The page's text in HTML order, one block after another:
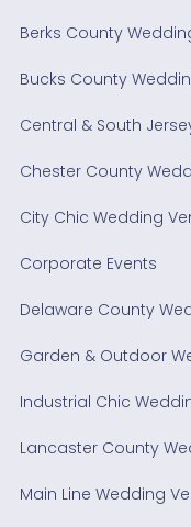
Berks County
Bucks County
Central & South
Chester County
City Chic Wedding
Corporate Events
Delaware County
Garden & Outdoor
Industrial Chic
Lancaster County
Main Line Wedding